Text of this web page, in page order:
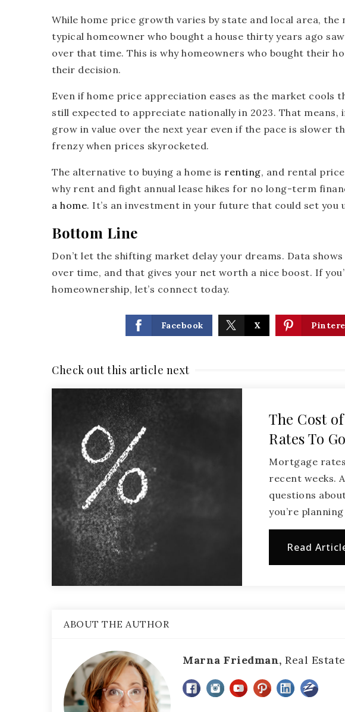
While home price growth varies by state and local area,
typical homeowner who bought a house thirty years ago
over that time. This is why homeowners who bought their
their decision.
Even if home price appreciation eases as the market cools
still expected to appreciate nationally in 2023. That means,
grow in value over the next year even if the pace is slower
frenzy when prices skyrocketed.
The alternative to buying a home is renting, and rental
why rent and fight annual lease hikes for no long-term
a home. It’s an investment in your future that could set
Bottom Line
Don’t let the shifting market delay your dreams. Data
over time, and that gives your net worth a nice boost. If
homeownership, let’s connect today.
Facebook X
Check out this article next
The Cost
Rates To
Mortgage
recent weeks.
questions
you’re
Read
ABOUT THE AUTHOR
Marna Friedman, Real